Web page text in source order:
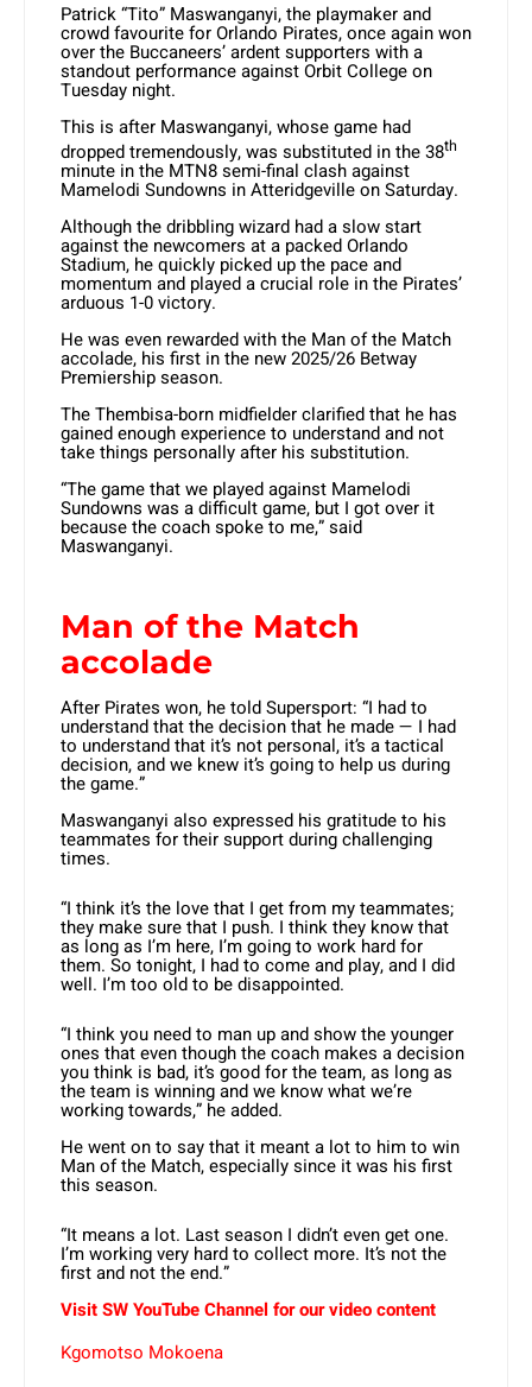
Patrick “Tito” Maswanganyi, the playmaker and
crowd favourite for Orlando Pirates, once again won
over the Buccaneers’ ardent supporters with a
standout performance against Orbit College on
Tuesday night.
This is after Maswanganyi, whose game had
dropped tremendously, was substituted in the 38th
minute in the MTN8 semi-final clash against
Mamelodi Sundowns in Atteridgeville on Saturday.
Although the dribbling wizard had a slow start
against the newcomers at a packed Orlando
Stadium, he quickly picked up the pace and
momentum and played a crucial role in the Pirates’
arduous 1-0 victory.
He was even rewarded with the Man of the Match
accolade, his first in the new 2025/26 Betway
Premiership season.
The Thembisa-born midfielder clarified that he has
gained enough experience to understand and not
take things personally after his substitution.
“The game that we played against Mamelodi
Sundowns was a difficult game, but I got over it
because the coach spoke to me,” said
Maswanganyi.
Man of the Match
accolade
After Pirates won, he told Supersport: “I had to
understand that the decision that he made — I had
to understand that it’s not personal, it’s a tactical
decision, and we knew it’s going to help us during
the game.”
Maswanganyi also expressed his gratitude to his
teammates for their support during challenging
times.
“I think it’s the love that I get from my teammates;
they make sure that I push. I think they know that
as long as I’m here, I’m going to work hard for
them. So tonight, I had to come and play, and I did
well. I’m too old to be disappointed.
“I think you need to man up and show the younger
ones that even though the coach makes a decision
you think is bad, it’s good for the team, as long as
the team is winning and we know what we’re
working towards,” he added.
He went on to say that it meant a lot to him to win
Man of the Match, especially since it was his first
this season.
“It means a lot. Last season I didn’t even get one.
I’m working very hard to collect more. It’s not the
first and not the end.”
Visit SW YouTube Channel for our video content
Kgomotso Mokoena